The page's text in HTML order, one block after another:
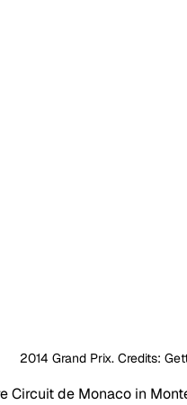
2014 Grand Prix. Credits:
Circuit de Monaco in